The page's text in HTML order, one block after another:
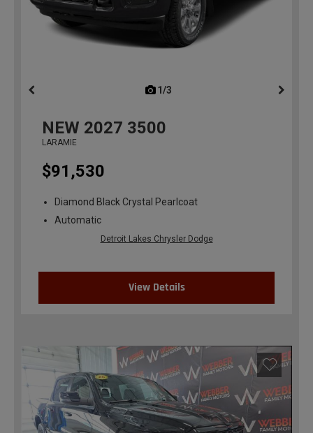
1/3
NEW 2027 3500
LARAMIE
$91,530
Diamond Black Crystal Pearlcoat
Automatic
Detroit Lakes Chrysler Dodge
View Details